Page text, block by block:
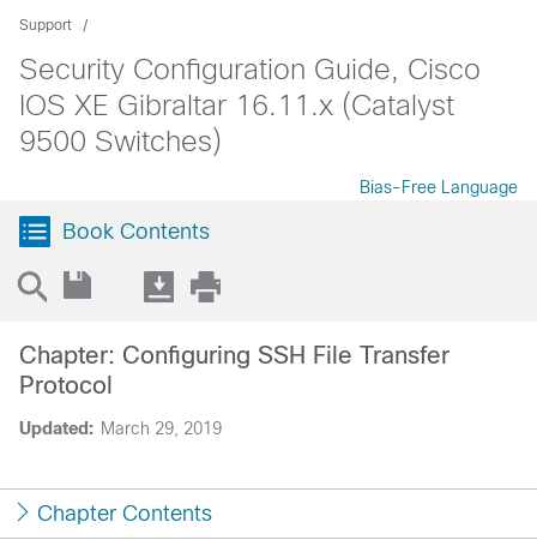
Support
Security Configuration Guide, Cisco
IOS XE Gibraltar 16.11.x (Catalyst
9500 Switches)
Bias-Free Language
Book Contents
Updated: March 29, 2019
Chapter: Configuring SSH File Transfer
Protocol
Chapter Contents